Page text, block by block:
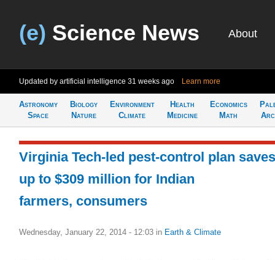
(e) Science News About
Updated by artificial intelligence 31 weeks ago Learn more
Astronomy
Space
Biology
Nature
Environment
Climate
Health
Medicine
Economics
Math
Virginia Tech-led pest-control plan saves
up to $309 million for Indian
farmers, consumers
Wednesday, January 22, 2014 - 12:03 in Earth & Climate